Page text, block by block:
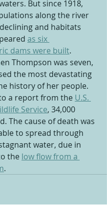
But since 1918,
along the river
and habitats
as six
dams were built.
Thompson was seven,
the most devastating
history of her people.
a report from the U.S.
Service, 34,000
The cause of death was
to spread through
water, due in
the low flow from a
.